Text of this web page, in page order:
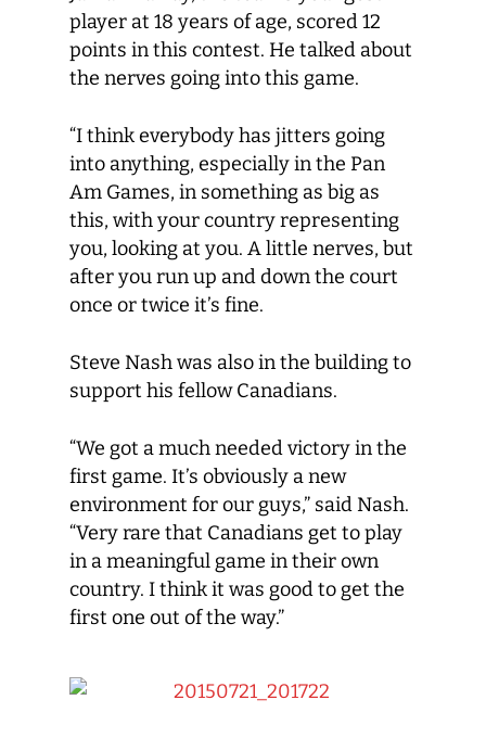
player at 18 years of age, scored 12
points in this contest. He talked about
the nerves going into this game.
“I think everybody has jitters going
into anything, especially in the Pan
Am Games, in something as big as
this, with your country representing
you, looking at you. A little nerves, but
after you run up and down the court
once or twice it’s fine.
Steve Nash was also in the building to
support his fellow Canadians.
“We got a much needed victory in the
first game. It’s obviously a new
environment for our guys,” said Nash.
“Very rare that Canadians get to play
in a meaningful game in their own
country. I think it was good to get the
first one out of the way.”